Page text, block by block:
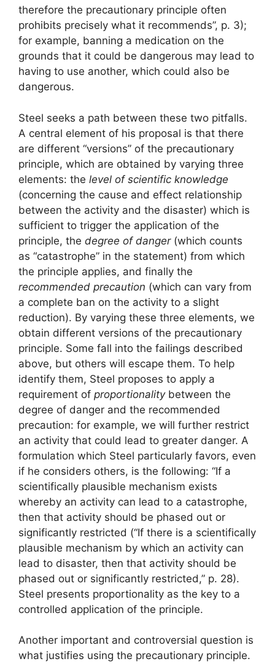
therefore the precautionary principle often
prohibits precisely what it recommends”, p. 3);
for example, banning a medication on the
grounds that it could be dangerous may lead to
having to use another, which could also be
dangerous.
Steel seeks a path between these two pitfalls.
A central element of his proposal is that there
are different “versions” of the precautionary
principle, which are obtained by varying three
elements: the level of scientific knowledge
(concerning the cause and effect relationship
between the activity and the disaster) which is
sufficient to trigger the application of the
principle, the degree of danger(which counts
as “catastrophe” in the statement) from which
the principle applies, and finally the
recommended precaution (which can vary from
a complete ban on the activity to a slight
reduction). By varying these three elements, we
obtain different versions of the precautionary
principle. Some fall into the failings described
above, but others will escape them. To help
identify them, Steel proposes to apply a
requirement of proportionalitybetween the
degree of danger and the recommended
precaution: for example, we will further restrict
an activity that could lead to greater danger. A
formulation which Steel particularly favors, even
if he considers others, is the following: “If a
scientifically plausible mechanism exists
whereby an activity can lead to a catastrophe,
then that activity should be phased out or
significantly restricted (“If there is a scientifically
plausible mechanism by which an activity can
lead to disaster, then that activity should be
phased out or significantly restricted,” p. 28).
Steel presents proportionality as the key to a
controlled application of the principle.
Another important and controversial question is
what justifies using the precautionary principle.